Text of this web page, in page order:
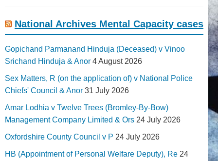
National Archives Mental Capacity cases
Gopichand Parmanand Hinduja (Deceased) v Vinoo
Srichand Hinduja & Anor 4 August 2026
Sex Matters, R (on the application of) v National Police
Chiefs' Council & Anor 31 July 2026
Amar Lodhia v Twelve Trees (Bromley-By-Bow)
Management Company Limited & Ors 24 July 2026
Oxfordshire County Council v P 24 July 2026
HB (Appointment of Personal Welfare Deputy), Re 24